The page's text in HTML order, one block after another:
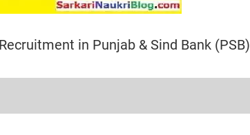
in Punjab & Sind Bank (PSB)